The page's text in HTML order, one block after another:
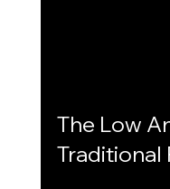
The Low
Traditional